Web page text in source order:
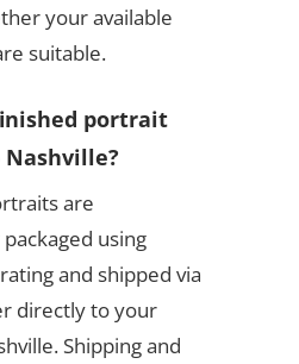
your available
suitable.
portrait
are
using
and shipped via
directly to your
Shipping and